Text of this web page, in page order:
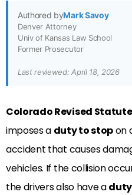
Authored byMark Savoy
Denver Attorney
Univ of Kansas Law School
Former Prosecutor
Last reviewed: April 18, 2026
Colorado Revised Statute
imposes a duty to stopon
accident that causes
vehicles. If the collision
the drivers also have a